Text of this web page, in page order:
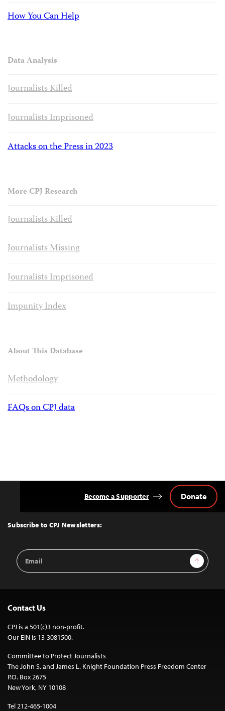
How You Can Help
Data Analysis
Journalists Killed
Journalists Imprisoned
Attacks on the Press in 2023
More CPJ Research
Journalists Killed
Journalists Missing
Journalists Imprisoned
Impunity Index
About This Database
Methodology
FAQs on CPJ data
Top
Subscribe to CPJ Newsletters:
Email
Address
Sign Up
Become a Supporter Donate
Contact Us
CPJ is a 501(c)3 non-profit.
Our EIN is 13-3081500.
Committee to Protect Journalists
The John S. and James L. Knight Foundation Press Freedom Center
P.O. Box 2675
New York, NY 10108
Tel 212-465-1004